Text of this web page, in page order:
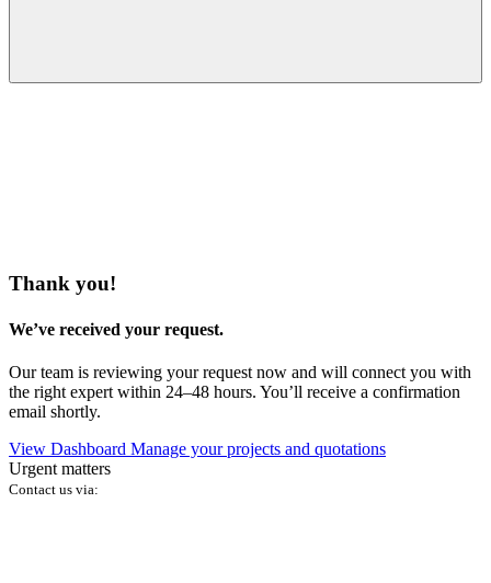
Thank you!
We’ve received your request.
Our team is reviewing your request now and will connect you with
the right expert within 24–48 hours. You’ll receive a confirmation
email shortly.
View Dashboard Manage your projects and quotations
Urgent matters
Contact us via: